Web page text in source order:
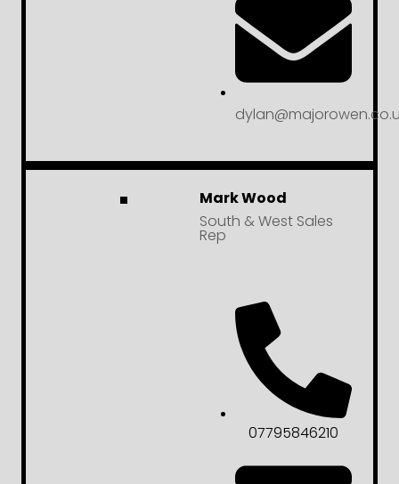
Mark Wood
South & West Sales
Rep
07795846210